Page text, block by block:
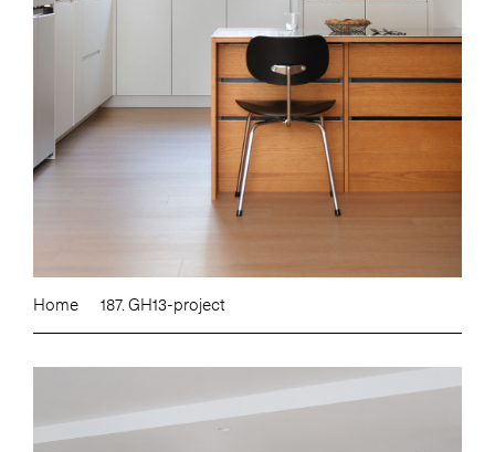
Home 187. GH13-project